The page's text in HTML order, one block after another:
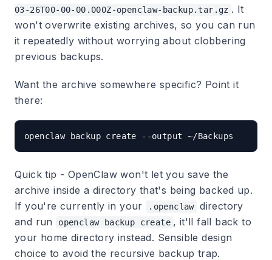
03-26T00-00-00.000Z-openclaw-backup.tar.gz . It
won't overwrite existing archives, so you can run
it repeatedly without worrying about clobbering
previous backups.
Want the archive somewhere specific? Point it
there:
Quick tip - OpenClaw won't let you save the
archive inside a directory that's being backed up.
If you're currently in your
.openclaw directory
and run
openclaw backup create , it'll fall back to
your home directory instead. Sensible design
choice to avoid the recursive backup trap.